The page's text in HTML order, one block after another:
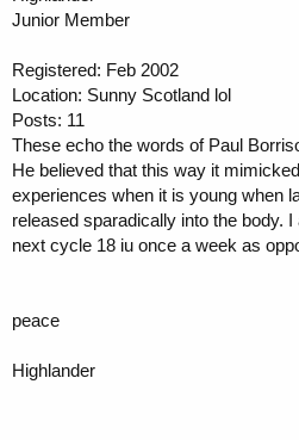
Junior Member
Registered: Feb 2002
Location: Sunny Scotland lol
Posts: 11
These echo the words of Paul
He believed that this way it
experiences when it is young when
released sparadically into the body.
next cycle 18 iu once a week as
peace
Highlander